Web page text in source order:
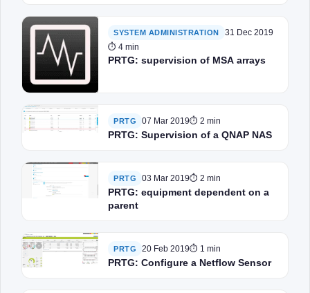
SYSTEM ADMINISTRATION
31 Dec 2019
⏱ 4 min
PRTG: supervision of MSA arrays
PRTG 07 Mar 2019⏱ 2 min
PRTG: Supervision of a QNAP NAS
PRTG 03 Mar 2019⏱ 2 min
PRTG: equipment dependent on a
parent
PRTG 20 Feb 2019⏱ 1 min
PRTG: Configure a Netflow Sensor